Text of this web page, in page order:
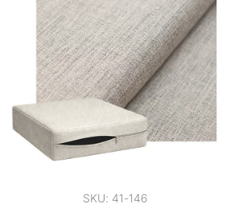
SKU: 41-146